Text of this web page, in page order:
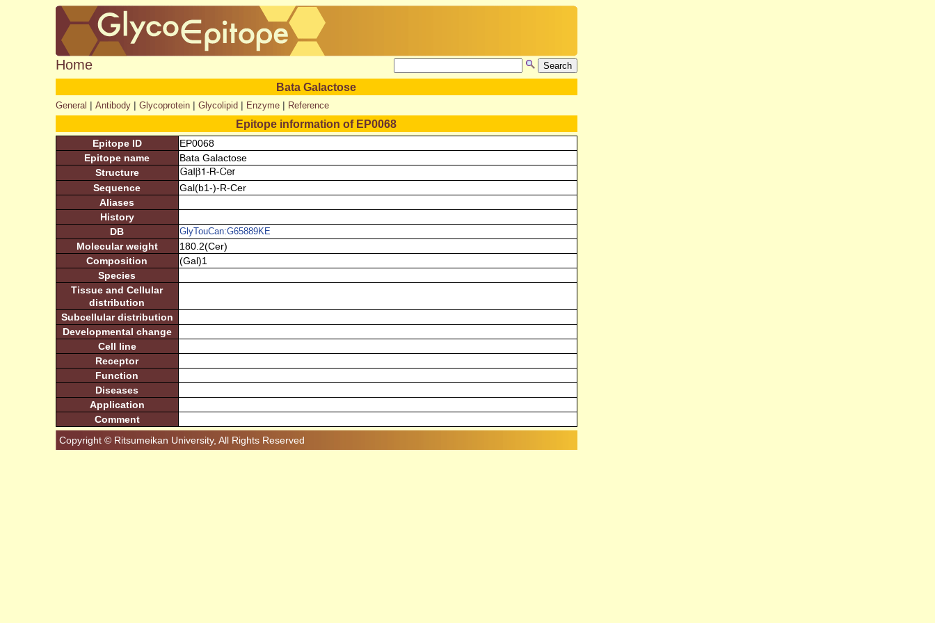
Home
Bata Galactose
General | Antibody| Glycoprotein| Glycolipid| Enzyme| Reference
Epitope information of EP0068
Epitope ID
EP0068
Epitope name
Bata Galactose
Structure
Sequence
Gal(b1-)-R-Cer
Aliases
History
DB
GlyTouCan:G65889KE
Molecular weight
180.2(Cer)
Composition
(Gal)1
Species
Tissue and Cellular
distribution
Subcellular distribution
Developmental change
Cell line
Receptor
Function
Diseases
Application
Comment
Copyright © Ritsumeikan University, All Rights Reserved